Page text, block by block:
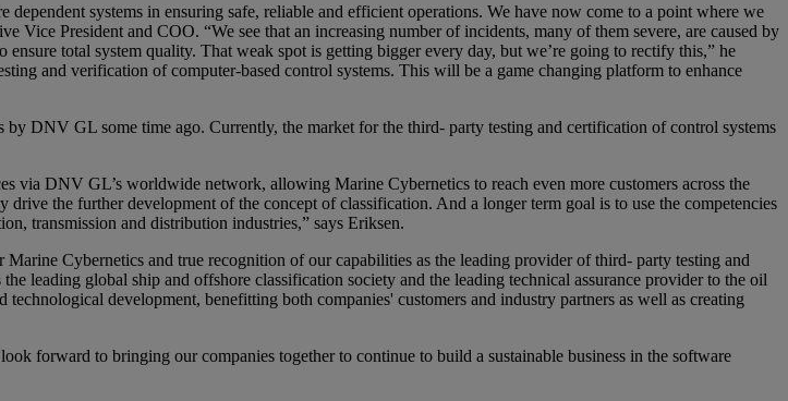
systems in ensuring safe, reliable and efficient operations. We have now come to a point where we
President and COO. “We see that an increasing number of incidents, many of them severe, are caused by
total system quality. That weak spot is getting bigger every day, but we’re going to rectify this,” he
and verification of computer-based control systems. This will be a game changing platform to enhance
DNV GL some time ago. Currently, the market for the third- party testing and certification of control systems
DNV GL’s worldwide network, allowing Marine Cybernetics to reach even more customers across the
the further development of the concept of classification. And a longer term goal is to use the competencies
transmission and distribution industries,” says Eriksen.
Cybernetics and true recognition of our capabilities as the leading provider of third- party testing and
leading global ship and offshore classification society and the leading technical assurance provider to the oil
development, benefitting both companies' customers and industry partners as well as creating
forward to bringing our companies together to continue to build a sustainable business in the software